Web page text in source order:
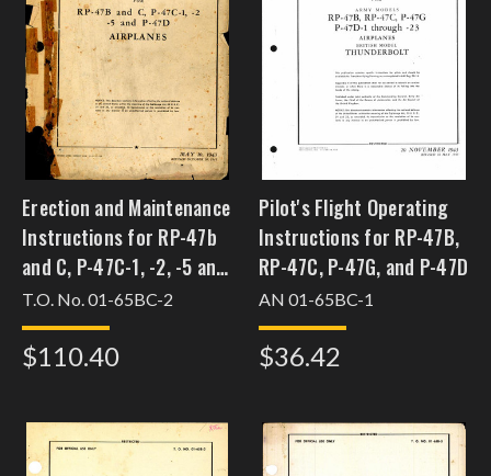
Erection and Maintenance
Instructions for RP-47b
and C, P-47C-1, -2, -5 and
P-47D Airplanes
T.O. No. 01-65BC-2
$110.40
Pilot's Flight Operating
Instructions for RP-47B,
RP-47C, P-47G, and P-47D
AN 01-65BC-1
$36.42